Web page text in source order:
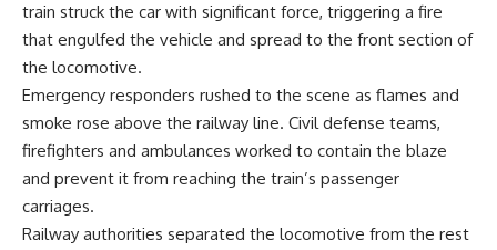
train struck the car with significant force, triggering a fire
that engulfed the vehicle and spread to the front section of
the locomotive.
Emergency responders rushed to the scene as flames and
smoke rose above the railway line. Civil defense teams,
firefighters and ambulances worked to contain the blaze
and prevent it from reaching the train’s passenger
carriages.
Railway authorities separated the locomotive from the rest